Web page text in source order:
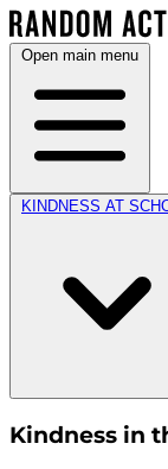
Open main menu
KINDNESS AT
Kindness in